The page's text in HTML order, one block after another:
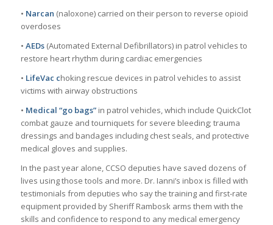
• Narcan (naloxone) carried on their person to reverse opioid
overdoses
• AEDs(Automated External Defibrillators) in patrol vehicles to
restore heart rhythm during cardiac emergencies
• LifeVac choking rescue devices in patrol vehicles to assist
victims with airway obstructions
• Medical “go bags”in patrol vehicles, which include QuickClot
combat gauze and tourniquets for severe bleeding; trauma
dressings and bandages including chest seals, and protective
medical gloves and supplies.
In the past year alone, CCSO deputies have saved dozens of
lives using those tools and more. Dr. Ianni’s inbox is filled with
testimonials from deputies who say the training and first-rate
equipment provided by Sheriff Rambosk arms them with the
skills and confidence to respond to any medical emergency